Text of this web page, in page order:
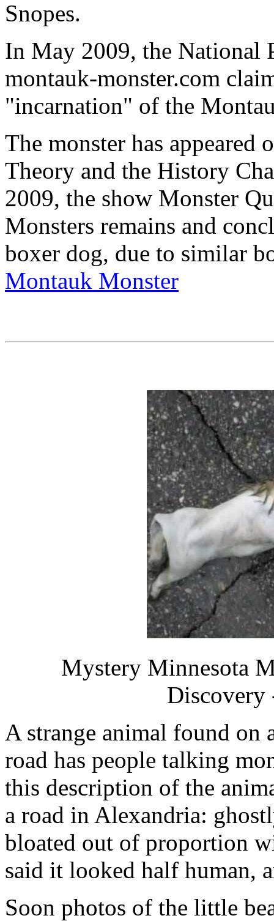
Snopes.
In May 2009, the National
montauk-monster.com
"incarnation" of the
The monster has appeared
Theory and the History
2009, the show Monster
Monsters remains and
boxer dog, due to similar
Montauk Monster
Mystery Minnesota
Discovery
A strange animal found on
road has people talking
this description of the
a road in Alexandria:
bloated out of proportion
said it looked half human,
Soon photos of the little